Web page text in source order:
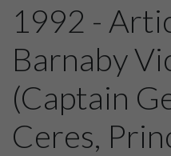
1992 -
Barnaby
(Captain
Ceres,